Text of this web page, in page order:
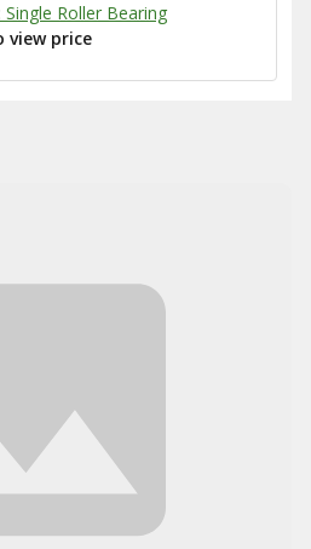
Single Roller Bearing
view price